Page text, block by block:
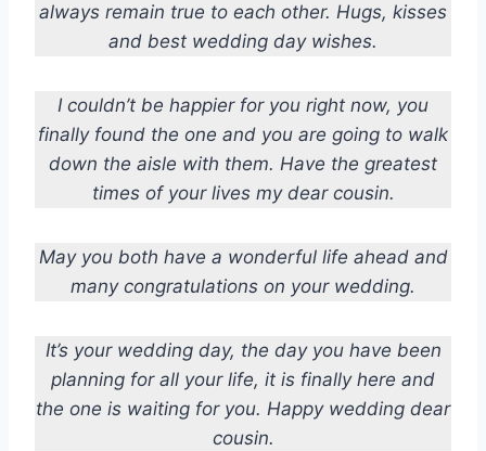
always remain true to each other. Hugs, kisses
and best wedding day wishes.
I couldn’t be happier for you right now, you
finally found the one and you are going to walk
down the aisle with them. Have the greatest
times of your lives my dear cousin.
May you both have a wonderful life ahead and
many congratulations on your wedding.
It’s your wedding day, the day you have been
planning for all your life, it is finally here and
the one is waiting for you. Happy wedding dear
cousin.